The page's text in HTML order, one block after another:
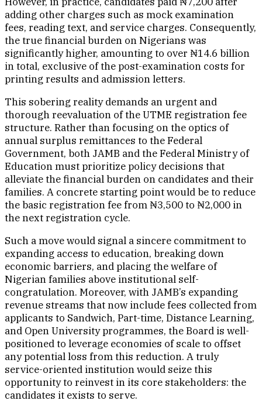
adding other charges such as mock examination
fees, reading text, and service charges. Consequently,
the true financial burden on Nigerians was
significantly higher, amounting to over ₦14.6 billion
in total, exclusive of the post-examination costs for
printing results and admission letters.
This sobering reality demands an urgent and
thorough reevaluation of the UTME registration fee
structure. Rather than focusing on the optics of
annual surplus remittances to the Federal
Government, both JAMB and the Federal Ministry of
Education must prioritize policy decisions that
alleviate the financial burden on candidates and their
families. A concrete starting point would be to reduce
the basic registration fee from ₦3,500 to ₦2,000 in
the next registration cycle.
Such a move would signal a sincere commitment to
expanding access to education, breaking down
economic barriers, and placing the welfare of
Nigerian families above institutional self-
congratulation. Moreover, with JAMB’s expanding
revenue streams that now include fees collected from
applicants to Sandwich, Part-time, Distance Learning,
and Open University programmes, the Board is well-
positioned to leverage economies of scale to offset
any potential loss from this reduction. A truly
service-oriented institution would seize this
opportunity to reinvest in its core stakeholders: the
candidates it exists to serve.